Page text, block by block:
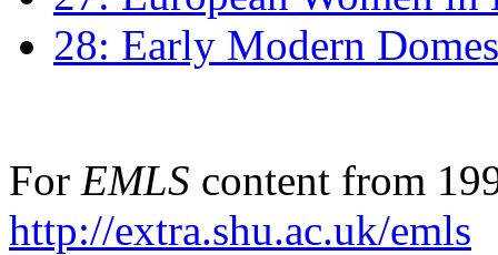
28: Early Modern
For EMLS content from
http://extra.shu.ac.uk/emls